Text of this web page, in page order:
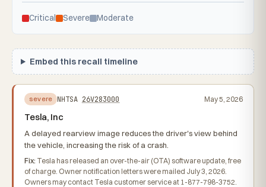
Critical Severe Moderate
Embed this recall timeline
severe NHTSA 26V283000 May 5, 2026
Tesla, Inc
A delayed rearview image reduces the driver's view behind
the vehicle, increasing the risk of a crash.
Fix: Tesla has released an over-the-air (OTA) software update, free
of charge. Owner notification letters were mailed July 3, 2026.
Owners may contact Tesla customer service at 1-877-798-3752.